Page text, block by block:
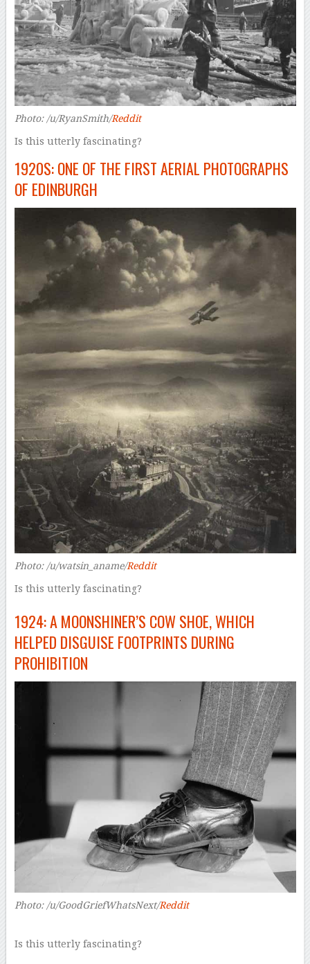
Photo: /u/RyanSmith/Reddit
Is this utterly fascinating?
1920S: ONE OF THE FIRST AERIAL PHOTOGRAPHS
OF EDINBURGH
Photo: /u/watsin_aname/Reddit
Is this utterly fascinating?
1924: A MOONSHINER’S COW SHOE, WHICH
HELPED DISGUISE FOOTPRINTS DURING
PROHIBITION
Photo: /u/GoodGriefWhatsNext/Reddit
Is this utterly fascinating?